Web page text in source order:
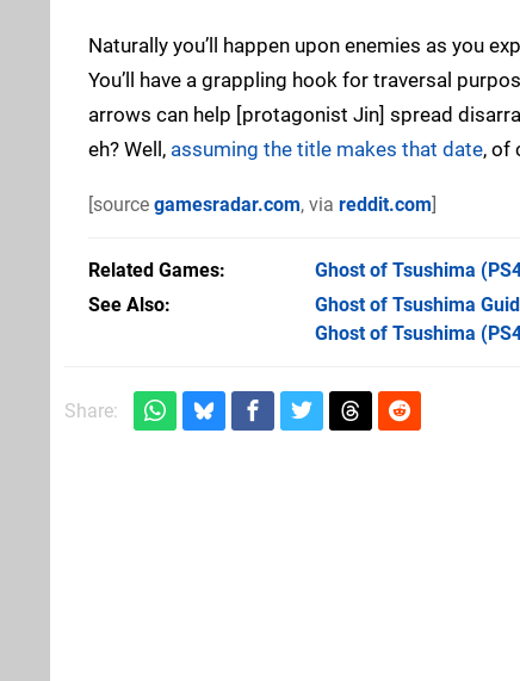
Naturally you’ll happen upon enemies as you
You’ll have a grappling hook for traversal
arrows can help [protagonist Jin] spread
eh? Well, assuming the title makes that date, of
[source gamesradar.com, via reddit.com]
Related Games Ghost of Tsushima
See Also
Ghost of Tsushima
Ghost of Tsushima
Share: